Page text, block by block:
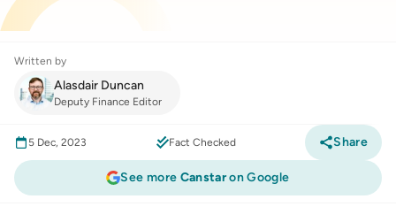
Written by
Alasdair Duncan
Deputy Finance Editor
See more Canstaron Google
5 Dec, 2023 Fact Checked Share